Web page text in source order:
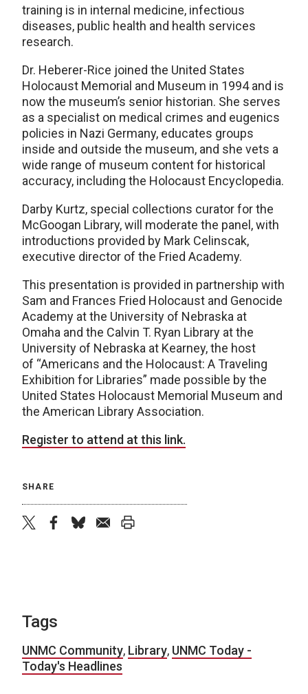
training is in internal medicine, infectious
diseases, public health and health services
research.
Dr. Heberer-Rice joined the United States
Holocaust Memorial and Museum in 1994 and is
now the museum’s senior historian. She serves
as a specialist on medical crimes and eugenics
policies in Nazi Germany, educates groups
inside and outside the museum, and she vets a
wide range of museum content for historical
accuracy, including the Holocaust Encyclopedia.
Darby Kurtz, special collections curator for the
McGoogan Library, will moderate the panel, with
introductions provided by Mark Celinscak,
executive director of the Fried Academy.
This presentation is provided in partnership with
Sam and Frances Fried Holocaust and Genocide
Academy at the University of Nebraska at
Omaha and the Calvin T. Ryan Library at the
University of Nebraska at Kearney, the host
of “Americans and the Holocaust: A Traveling
Exhibition for Libraries” made possible by the
United States Holocaust Memorial Museum and
the American Library Association.
Register to attend at this link.
SHARE
Tags
UNMC Community, Library, UNMC Today -
Today's Headlines